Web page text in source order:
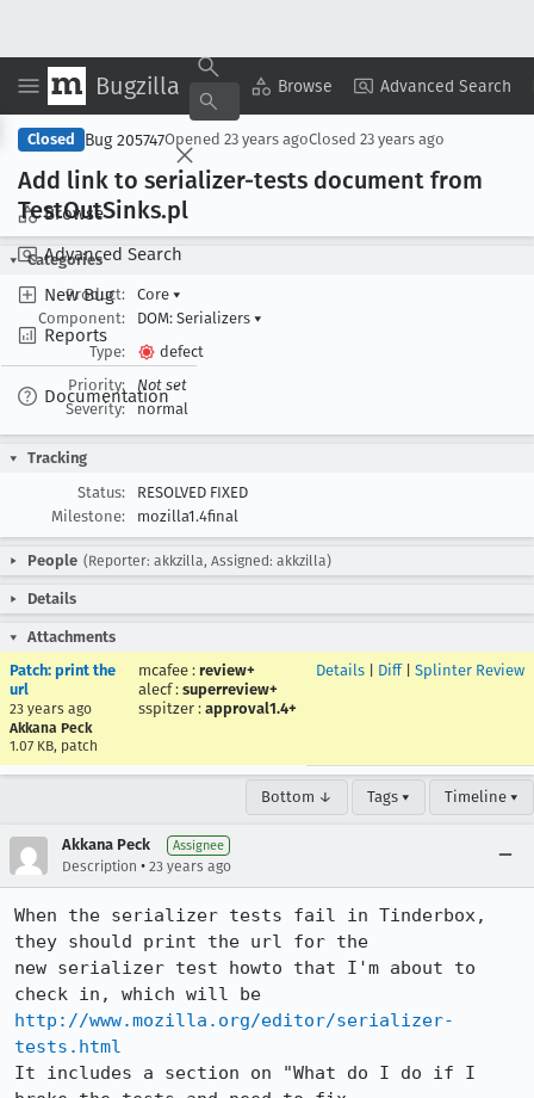
Bugzilla Browse Advanced Search
Browse
Advanced Search
New Bug
Reports
Documentation
Copy Summary ▾ View ▾
Closed Bug 205747Opened 23 years agoClosed 23 years ago
Add link to serializer-tests document from
TestOutSinks.pl
Categories
Product:
Core ▾
Component:
DOM: Serializers ▾
Type:
defect
Priority:
Not set
Severity:
normal
Tracking
Status:
RESOLVED FIXED
Milestone:
mozilla1.4final
People (Reporter: akkzilla, Assigned: akkzilla)
Details
Attachments
Patch: print the
url
23 years ago
Akkana Peck
1.07 KB, patch
mcafee : review+
alecf : superreview+
sspitzer : approval1.4+
Details Diff| Splinter Review
Bottom ↓ Tags ▾ Timeline ▾
Akkana Peck Assignee
Description • 23 years ago
When the serializer tests fail in Tinderbox,
they should print the url for the
new serializer test howto that I'm about to
http://www.mozilla.org/editor/serializer-
tests.html
It includes a section on "What do I do if I